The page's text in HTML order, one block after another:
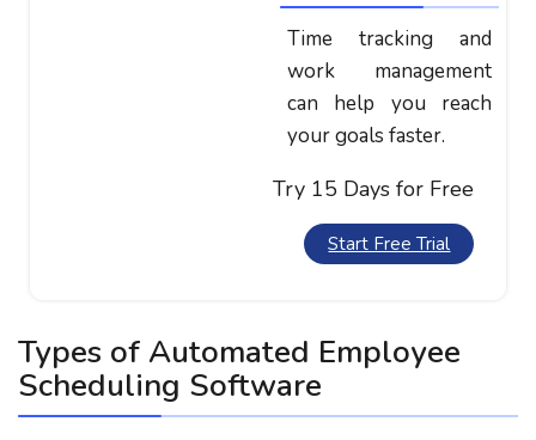
Time tracking and
work management
can help you reach
your goals faster.
Try 15 Days for Free
Start Free Trial
Types of Automated Employee
Scheduling Software